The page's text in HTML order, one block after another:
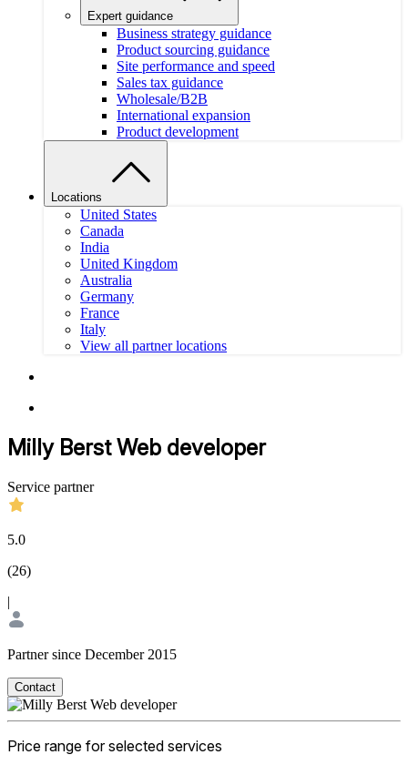
Expert guidance
Business strategy guidance
Product sourcing guidance
Site performance and speed
Sales tax guidance
Wholesale/B2B
International expansion
Product development
Locations
United States
Canada
India
United Kingdom
Australia
Germany
France
Italy
View all partner locations
Milly Berst Web developer
Service partner
5.0
(26)
|
Partner since December 2015
Contact
Price range for selected services